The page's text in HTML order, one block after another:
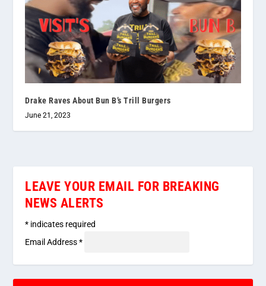
Drake Raves About Bun B’s Trill Burgers
June 21, 2023
LEAVE YOUR EMAIL FOR BREAKING
NEWS ALERTS
* indicates required
Email Address*